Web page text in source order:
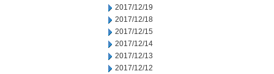
2017/12/19
2017/12/18
2017/12/15
2017/12/14
2017/12/13
2017/12/12